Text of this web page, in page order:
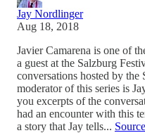
Jay Nordlinger
Aug 18, 2018
Javier Camarena is one of
a guest at the Salzburg
conversations hosted by
moderator of this series is
you excerpts of the
had an encounter with this
a story that Jay tells... Source